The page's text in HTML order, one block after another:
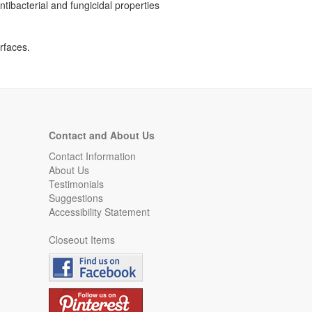
and fungicidal properties
Contact and About Us
Contact Information
About Us
Testimonials
Suggestions
Accessibility Statement
Closeout Items